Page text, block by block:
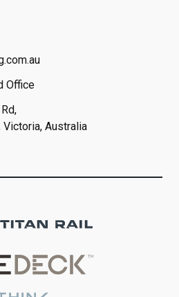
Office
Victoria, Australia